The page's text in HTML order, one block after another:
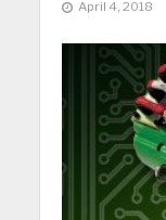
April 4, 2018